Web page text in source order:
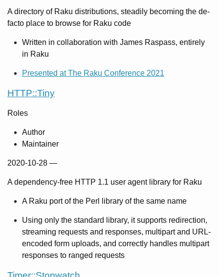
A directory of Raku distributions, steadily becoming the de-
facto place to browse for Raku code
Written in collaboration with James Raspass, entirely
in Raku
Presented at The Raku Conference 2021
HTTP::Tiny
Roles
Author
Maintainer
2020-10-28 —
A dependency-free HTTP 1.1 user agent library for Raku
A Raku port of the Perl library of the same name
Using only the standard library, it supports redirection,
streaming requests and responses, multipart and URL-
encoded form uploads, and correctly handles multipart
responses to ranged requests